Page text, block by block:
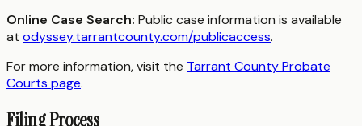
Online Case Search: Public case information is available
at odyssey.tarrantcounty.com/publicaccess.
For more information, visit the Tarrant County Probate
Courts page.
Filing Process